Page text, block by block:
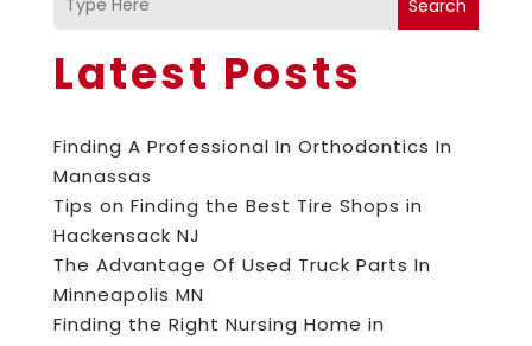
Search
Latest Posts
Finding A Professional In Orthodontics In
Manassas
Tips on Finding the Best Tire Shops in
Hackensack NJ
The Advantage Of Used Truck Parts In
Minneapolis MN
Finding the Right Nursing Home in